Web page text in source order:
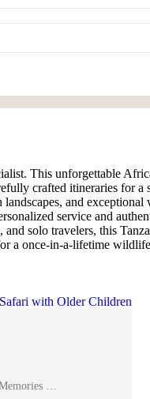
This unforgettable
crafted itineraries for a
and
service and
solo travelers, this
a once-in-a-lifetime
…